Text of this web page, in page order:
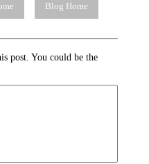
Blog Home
post. You could be the